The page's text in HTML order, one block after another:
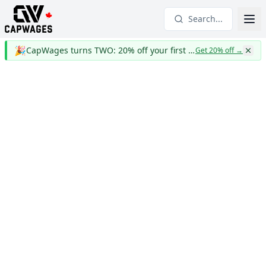
Search...
🎉 CapWages turns TWO: 20% off your first yearGet 20% off→